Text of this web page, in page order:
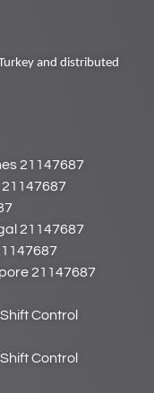
and distributed
21147687
21147687
21147687
Control
Control